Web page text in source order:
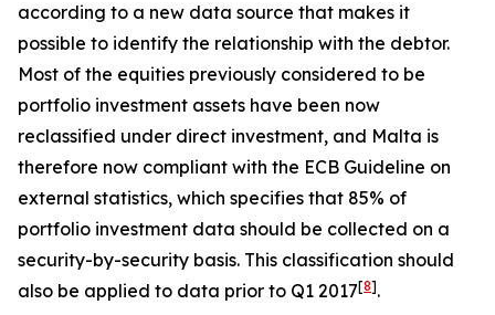
according to a new data source that makes it
possible to identify the relationship with the debtor.
Most of the equities previously considered to be
portfolio investment assets have been now
reclassified under direct investment, and Malta is
therefore now compliant with the ECB Guideline on
external statistics, which specifies that 85% of
portfolio investment data should be collected on a
security-by-security basis. This classification should
also be applied to data prior to Q1 2017[8].